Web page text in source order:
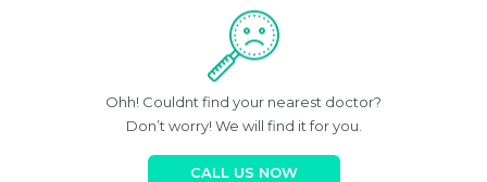
Ohh! Couldnt find your nearest doctor?
Don’t worry! We will find it for you.
CALL US NOW